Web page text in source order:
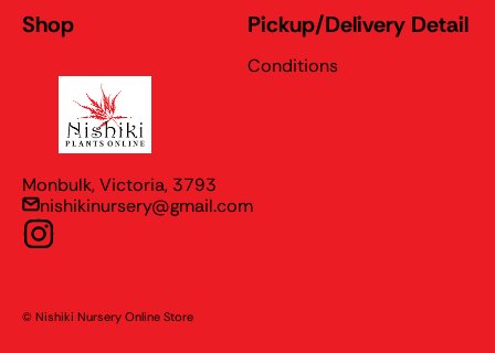
Monbulk, Victoria, 3793
nishikinursery@gmail.com
Shop Pickup/Delivery Detail
Conditions
© Nishiki Nursery Online Store